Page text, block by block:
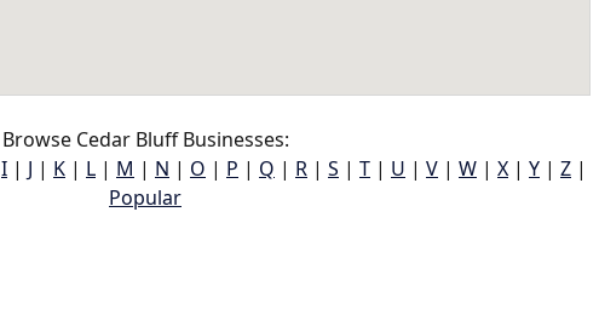
Browse Cedar Bluff Businesses:
I | J | K | L | M | N | O | P | Q | R | S | T | U | V | W | X | Y | Z |
Popular